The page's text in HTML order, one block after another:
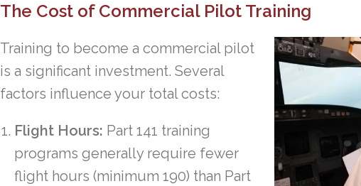
The Cost of Commercial Pilot Training
Training to become a commercial pilot
is a significant investment. Several
factors influence your total costs:
Flight Hours: Part 141 training
programs generally require fewer
flight hours (minimum 190) than Part